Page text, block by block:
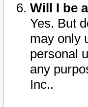
Will I be
Yes. But
may only
personal
any
Inc..